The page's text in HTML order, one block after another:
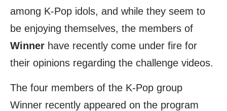
among K-Pop idols, and while they seem to
be enjoying themselves, the members of
Winner have recently come under fire for
their opinions regarding the challenge videos.
The four members of the K-Pop group
Winner recently appeared on the program